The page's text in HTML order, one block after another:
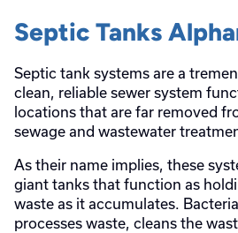
Septic Tanks
Septic tank systems are a
clean, reliable sewer system
locations that are far removed
sewage and wastewater
As their name implies, these
giant tanks that function as
waste as it accumulates.
processes waste, cleans the